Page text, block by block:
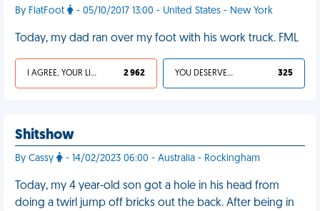
By FlatFoot - 05/10/2017 13:00 - United States - New York
Today, my dad ran over my foot with his work truck. FML
I AGREE, YOUR LIFE SUCKS 2 962 YOU DESERVED IT 325
Shitshow
By Cassy - 14/02/2023 06:00 - Australia - Rockingham
Today, my 4 year-old son got a hole in his head from
doing a twirl jump off bricks out the back. After being in